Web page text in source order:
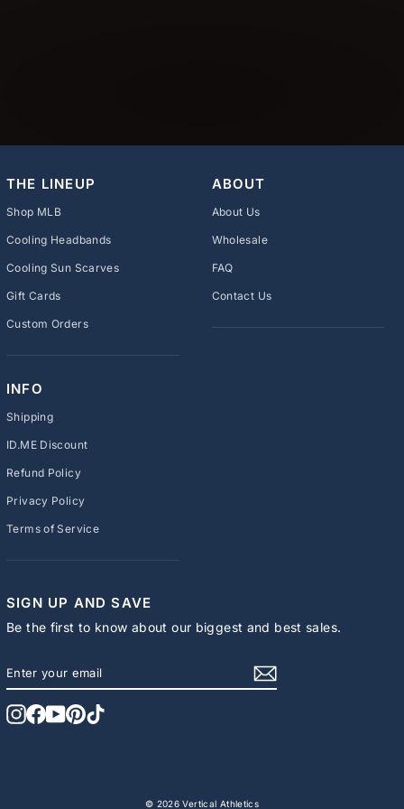
THE LINEUP
Shop MLB
Cooling Headbands
Cooling Sun Scarves
Gift Cards
Custom Orders
ABOUT
About Us
Wholesale
FAQ
Contact Us
INFO
Shipping
ID.ME Discount
Refund Policy
Privacy Policy
Terms of Service
SIGN UP AND SAVE
Be the first to know about our biggest and best sales.
YOUR
EMAIL
Instagram
Facebook
YouTubePinterest
© 2026 Vertical Athletics